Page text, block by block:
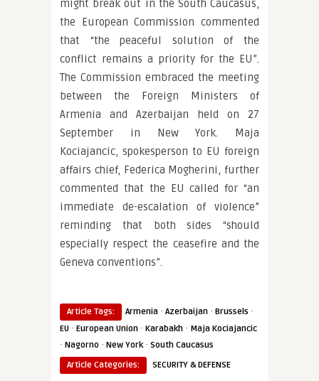
might break out in the South Caucasus,
the European Commission commented
that “the peaceful solution of the
conflict remains a priority for the EU”.
The Commission embraced the meeting
between the Foreign Ministers of
Armenia and Azerbaijan held on 27
September in New York. Maja
Kociajancic, spokesperson to EU foreign
affairs chief, Federica Mogherini, further
commented that the EU called for “an
immediate de-escalation of violence”
reminding that both sides “should
especially respect the ceasefire and the
Geneva conventions”.
Article Tags: Armenia · Azerbaijan · Brussels ·
EU · European Union · Karabakh · Maja Kociajancic
· Nagorno · New York· South Caucasus
Article Categories:
SECURITY & DEFENSE